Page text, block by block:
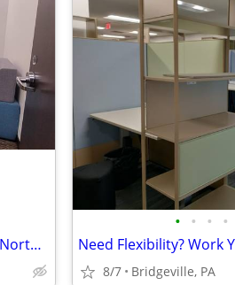
Your Next Office Awaits in Pittsburgh’s North Shore
• • • •
8/7 Bridgeville, PA